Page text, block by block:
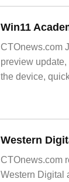
CTOnews.com
preview
the device,
CTOnews.com
Western Digital